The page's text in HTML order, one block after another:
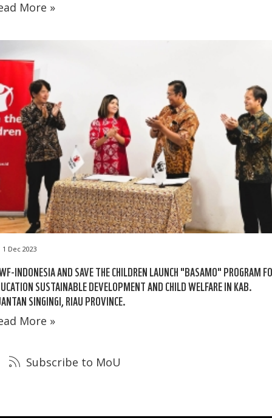
More »
1 Dec 2023
INDONESIA AND SAVE THE CHILDREN LAUNCH "BASAMO" PROGRAM
SUSTAINABLE DEVELOPMENT AND CHILD WELFARE IN KAB.
SINGINGI, RIAU PROVINCE.
More »
Subscribe to MoU